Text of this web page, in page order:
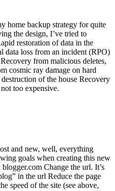
home backup strategy for quite
the design, I’ve tried to
restoration of data in the
data loss from an incident (RPO)
from malicious deletes,
cosmic ray damage on hard
of the house Recovery
too expensive.
and new, well, everything
goals when creating this new
Change the url. It’s
in the url Reduce the page
speed of the site (see above,